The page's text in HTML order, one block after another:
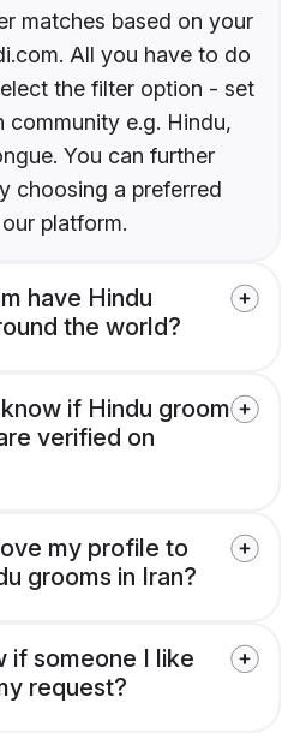
matches based on your
All you have to do
the filter option - set
community e.g. Hindu,
You can further
choosing a preferred
platform.
have Hindu
the world?
if Hindu groom
verified on
my profile to
grooms in Iran?
if someone I like
request?